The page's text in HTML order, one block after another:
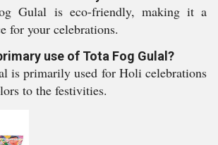
Gulal is eco-friendly, making it a
for your celebrations.
use of Tota Fog Gulal?
is primarily used for Holi celebrations
to the festivities.